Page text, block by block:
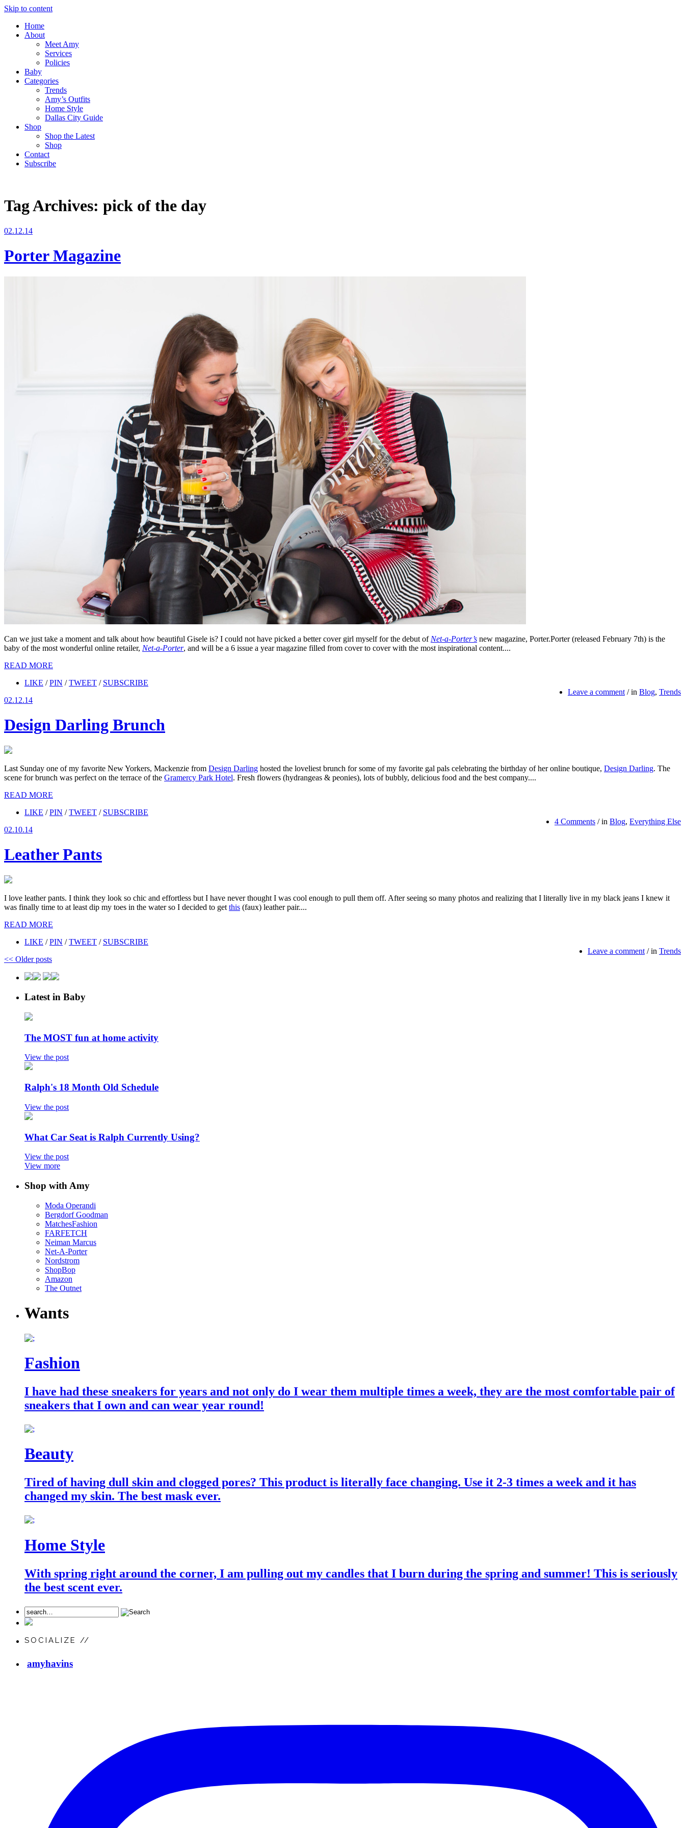
Skip to content
Home
About
Meet Amy
Services
Policies
Baby
Categories
Trends
Amy’s Outfits
Home Style
Dallas City Guide
Shop
Shop the Latest
Shop
Contact
Subscribe
Tag Archives: pick of the day
02.12.14
Porter Magazine
Can we just take a moment and talk about how beautiful Gisele is? I could not have picked a better cover girl myself for the debut of Net-a-Porter’s new magazine, Porter.Porter (released February 7th) is the
baby of the most wonderful online retailer, Net-a-Porter, and will be a 6 issue a year magazine filled from cover to cover with the most inspirational content....
READ MORE
LIKE /PIN /TWEET / SUBSCRIBE
Leave a comment / in Blog, Trends
02.12.14
Design Darling Brunch
Last Sunday one of my favorite New Yorkers, Mackenzie from Design Darling hosted the loveliest brunch for some of my favorite gal pals celebrating the birthday of her online boutique, Design Darling. The
scene for brunch was perfect on the terrace of the Gramercy Park Hotel. Fresh flowers (hydrangeas & peonies), lots of bubbly, delicious food and the best company....
READ MORE
LIKE /PIN /TWEET / SUBSCRIBE
4 Comments / in Blog, Everything Else
02.10.14
Leather Pants
I love leather pants. I think they look so chic and effortless but I have never thought I was cool enough to pull them off. After seeing so many photos and realizing that I literally live in my black jeans I knew it
was finally time to at least dip my toes in the water so I decided to get this (faux) leather pair....
READ MORE
LIKE /PIN /TWEET / SUBSCRIBE
Leave a comment / in Trends
<< Older posts
Latest in Baby
The MOST fun at home activity
View the post
Ralph's 18 Month Old Schedule
View the post
What Car Seat is Ralph Currently Using?
View the post
View more
Shop with Amy
Moda Operandi
Bergdorf Goodman
MatchesFashion
FARFETCH
Neiman Marcus
Net-A-Porter
Nordstrom
ShopBop
Amazon
The Outnet
Wants
Fashion
I have had these sneakers for years and not only do I wear them multiple times a week, they are the most comfortable pair of
sneakers that I own and can wear year round!
Beauty
Tired of having dull skin and clogged pores? This product is literally face changing. Use it 2-3 times a week and it has
changed my skin. The best mask ever.
Home Style
With spring right around the corner, I am pulling out my candles that I burn during the spring and summer! This is seriously
the best scent ever.
SOCIALIZE //
amyhavins